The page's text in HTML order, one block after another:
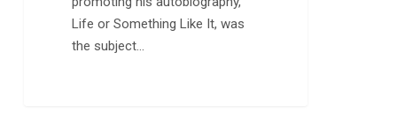
Life or Something Like It, was
the subject…